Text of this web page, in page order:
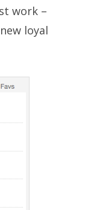
work –
loyal